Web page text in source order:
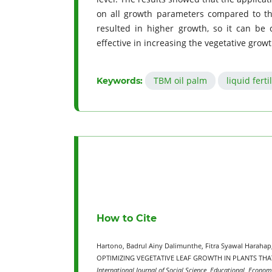
on all growth parameters compared to
resulted in higher growth, so it can
effective in increasing the vegetative
Keywords: TBM oil palm liquid
How to Cite
Hartono, Badrul Ainy Dalimunthe, Fitra Syawal Harahap,
OPTIMIZING VEGETATIVE LEAF GROWTH IN PLANTS
International Journal of Social Science, Educational,